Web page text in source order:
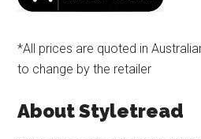
*All prices are quoted in
to change by the retailer
About Styletread